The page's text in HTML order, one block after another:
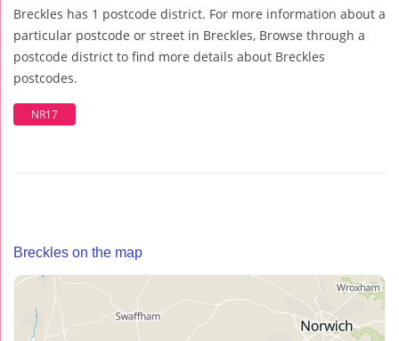
Breckles has 1 postcode district. For more information about a
particular postcode or street in Breckles, Browse through a
postcode district to find more details about Breckles
postcodes.
NR17
Breckles on the map